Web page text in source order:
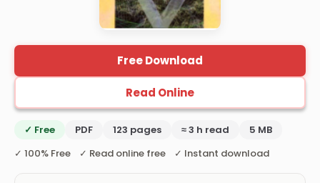
Free Download
Read Online
✓ Free PDF 123 pages ≈ 3 h read
5 MB
✓ 100% Free ✓ Read online free ✓ Instant download